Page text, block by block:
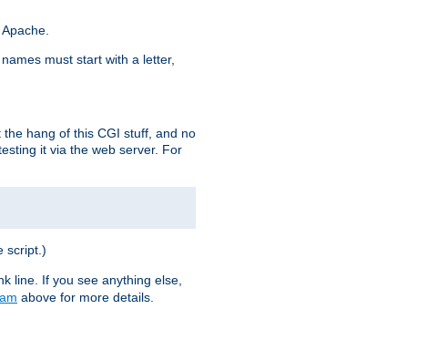
must start with a letter,
hang of this CGI stuff, and no
it via the web server. For
script.)
line. If you see anything else,
above for more details.